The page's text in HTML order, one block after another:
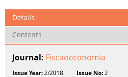
Details
Contents
Journal: Fiscaoeconomia
Issue Year:2/2018 Issue No:2